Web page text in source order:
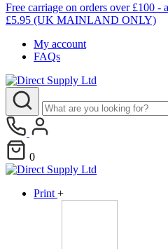
Free carriage on orders over £100 -
£5.95 (UK MAINLAND ONLY)
My account
FAQs
0
Print +